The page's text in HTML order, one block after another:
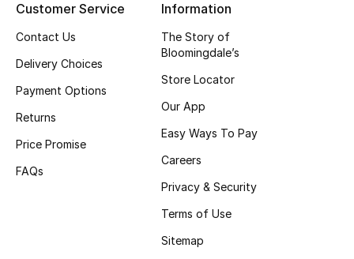
New Season
Shoes Edit
Customer Service
Contact Us
Delivery Choices
Payment Options
Returns
Price Promise
FAQs
Information
The Story of
Bloomingdale’s
Store Locator
Our App
Easy Ways To Pay
Careers
Privacy & Security
Terms of Use
Sitemap